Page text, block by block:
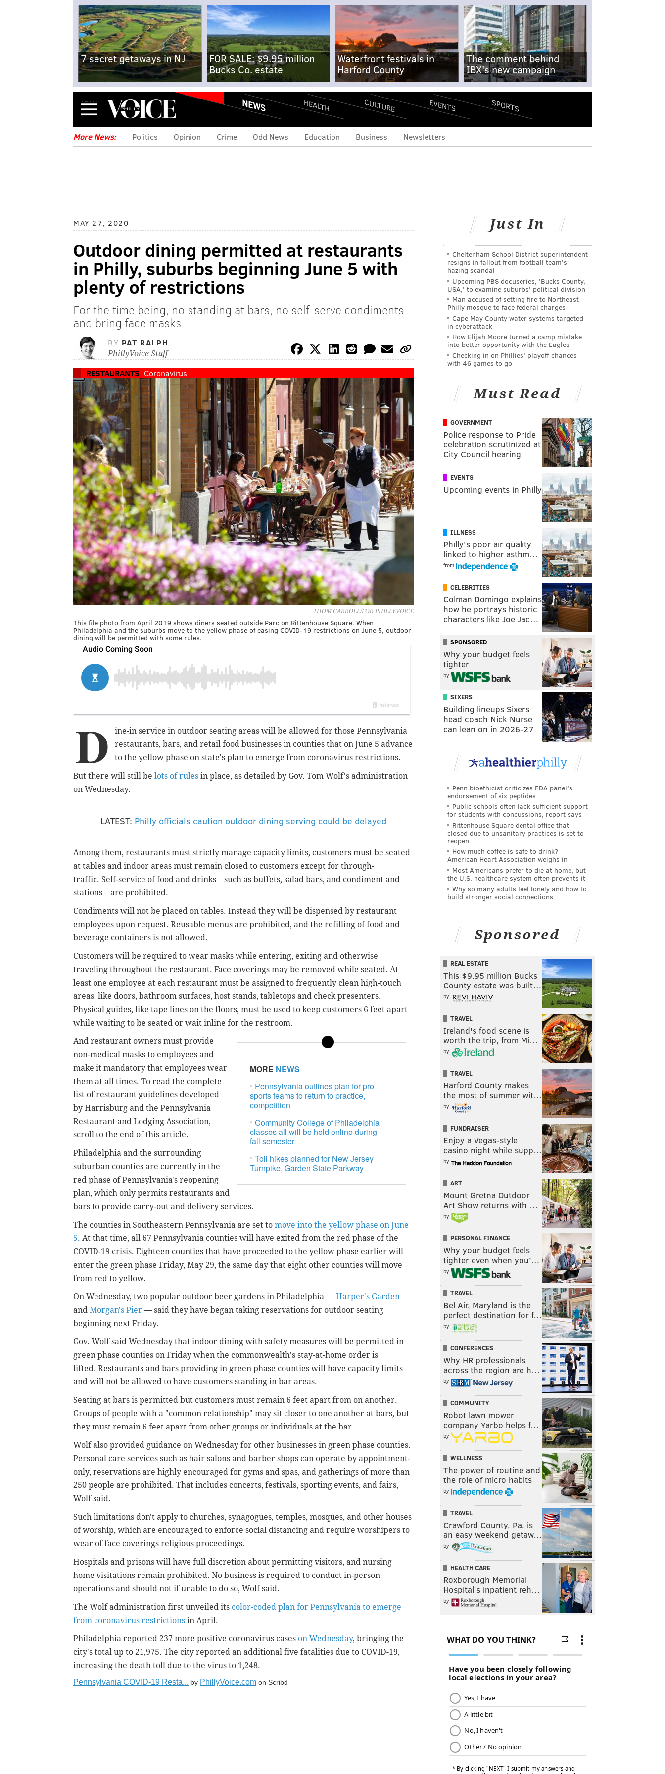
7 secret getaways in NJ
FOR SALE: $9.95 million
Bucks Co. estate
Waterfront festivals in
Harford County
The comment behind
IBX's new campaign
Menu NEWS HEALTH CULTURE EVENTS SPORTS
More News: Politics Opinion Crime Odd News Education Business Newsletters
MAY 27, 2020
Outdoor dining permitted at restaurants
in Philly, suburbs beginning June 5 with
plenty of restrictions
For the time being, no standing at bars, no self-serve condiments
and bring face masks
BY PAT RALPH
PhillyVoice Staff
RESTAURANTS Coronavirus
THOM CARROLL/FOR PHILLYVOICE
This file photo from April 2019 shows diners seated outside Parc on Rittenhouse Square. When
Philadelphia and the suburbs move to the yellow phase of easing COVID-19 restrictions on June 5, outdoor
dining will be permitted with some rules.
D
ine-in service in outdoor seating areas will be allowed for those Pennsylvania
restaurants, bars, and retail food businesses in counties that on June 5 advance
to the yellow phase on state's plan to emerge from coronavirus restrictions.
But there will still be lots of rules in place, as detailed by Gov. Tom Wolf's administration
on Wednesday.
LATEST: Philly officials caution outdoor dining serving could be delayed
Among them, restaurants must strictly manage capacity limits, customers must be seated
at tables and indoor areas must remain closed to customers except for through-
traffic. Self-service of food and drinks – such as buffets, salad bars, and condiment and
stations – are prohibited.
Condiments will not be placed on tables. Instead they will be dispensed by restaurant
employees upon request. Reusable menus are prohibited, and the refilling of food and
beverage containers is not allowed.
Customers will be required to wear masks while entering, exiting and otherwise
traveling throughout the restaurant. Face coverings may be removed while seated. At
least one employee at each restaurant must be assigned to frequently clean high-touch
areas, like doors, bathroom surfaces, host stands, tabletops and check presenters.
Physical guides, like tape lines on the floors, must be used to keep customers 6 feet apart
while waiting to be seated or wait inline for the restroom.
MORE NEWS
Pennsylvania outlines plan for pro
sports teams to return to practice,
competition
Community College of Philadelphia
classes all will be held online during
fall semester
Toll hikes planned for New Jersey
Turnpike, Garden State Parkway
And restaurant owners must provide
non-medical masks to employees and
make it mandatory that employees wear
them at all times. To read the complete
list of restaurant guidelines developed
by Harrisburg and the Pennsylvania
Restaurant and Lodging Association,
scroll to the end of this article.
Philadelphia and the surrounding
suburban counties are currently in the
red phase of Pennsylvania's reopening
plan, which only permits restaurants and
bars to provide carry-out and delivery services.
The counties in Southeastern Pennsylvania are set to move into the yellow phase on June
5. At that time, all 67 Pennsylvania counties will have exited from the red phase of the
COVID-19 crisis. Eighteen counties that have proceeded to the yellow phase earlier will
enter the green phase Friday, May 29, the same day that eight other counties will move
from red to yellow.
On Wednesday, two popular outdoor beer gardens in Philadelphia — Harper's Garden
and Morgan's Pier — said they have began taking reservations for outdoor seating
beginning next Friday.
Gov. Wolf said Wednesday that indoor dining with safety measures will be permitted in
green phase counties on Friday when the commonwealth's stay-at-home order is
lifted. Restaurants and bars providing in green phase counties will have capacity limits
and will not be allowed to have customers standing in bar areas.
Seating at bars is permitted but customers must remain 6 feet apart from on another.
Groups of people with a "common relationship" may sit closer to one another at bars, but
they must remain 6 feet apart from other groups or individuals at the bar.
Wolf also provided guidance on Wednesday for other businesses in green phase counties.
Personal care services such as hair salons and barber shops can operate by appointment-
only, reservations are highly encouraged for gyms and spas, and gatherings of more than
250 people are prohibited. That includes concerts, festivals, sporting events, and fairs,
Wolf said.
Such limitations don't apply to churches, synagogues, temples, mosques, and other houses
of worship, which are encouraged to enforce social distancing and require worshipers to
wear of face coverings religious proceedings.
Hospitals and prisons will have full discretion about permitting visitors, and nursing
home visitations remain prohibited. No business is required to conduct in-person
operations and should not if unable to do so, Wolf said.
The Wolf administration first unveiled its color-coded plan for Pennsylvania to emerge
from coronavirus restrictions in April.
Philadelphia reported 237 more positive coronavirus cases on Wednesday, bringing the
city's total up to 21,975. The city reported an additional five fatalities due to COVID-19,
increasing the death toll due to the virus to 1,248.
Pennsylvania COVID-19 Resta... by PhillyVoice.com on Scribd
Just In
Cheltenham School District superintendent
resigns in fallout from football team's
hazing scandal
Upcoming PBS docuseries, 'Bucks County,
USA,' to examine suburbs' political division
Man accused of setting fire to Northeast
Philly mosque to face federal charges
Cape May County water systems targeted
in cyberattack
How Elijah Moore turned a camp mistake
into better opportunity with the Eagles
Checking in on Phillies' playoff chances
with 46 games to go
Must Read
GOVERNMENT
Police response to Pride
celebration scrutinized at
City Council hearing
EVENTS
Upcoming events in Philly
ILLNESS
Philly's poor air quality
linked to higher asthm…
from
CELEBRITIES
Colman Domingo explains
how he portrays historic
characters like Joe Jac…
SPONSORED
Why your budget feels
tighter
by
SIXERS
Building lineups Sixers
head coach Nick Nurse
can lean on in 2026-27
Penn bioethicist criticizes FDA panel's
endorsement of six peptides
Public schools often lack sufficient support
for students with concussions, report says
Rittenhouse Square dental office that
closed due to unsanitary practices is set to
reopen
How much coffee is safe to drink?
American Heart Association weighs in
Most Americans prefer to die at home, but
the U.S. healthcare system often prevents it
Why so many adults feel lonely and how to
build stronger social connections
Sponsored
REAL ESTATE
This $9.95 million Bucks
County estate was built…
by
TRAVEL
Ireland's food scene is
worth the trip, from Mi…
by
TRAVEL
Harford County makes
the most of summer wit…
by
FUNDRAISER
Enjoy a Vegas-style
casino night while supp…
by
ART
Mount Gretna Outdoor
Art Show returns with …
by
PERSONAL FINANCE
Why your budget feels
tighter even when you’…
by
TRAVEL
Bel Air, Maryland is the
perfect destination for f…
by
CONFERENCES
Why HR professionals
across the region are h…
by
COMMUNITY
Robot lawn mower
company Yarbo helps f…
by
WELLNESS
The power of routine and
the role of micro habits
by
TRAVEL
Crawford County, Pa. is
an easy weekend getaw…
by
HEALTH CARE
Roxborough Memorial
Hospital's inpatient reh…
by